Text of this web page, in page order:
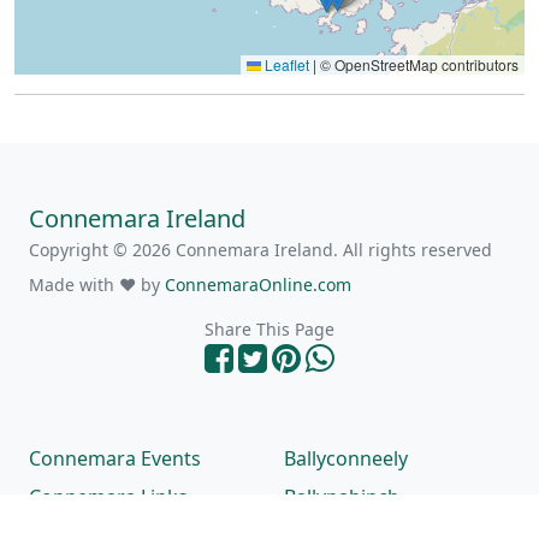
Leaflet | © OpenStreetMap contributors
Connemara Ireland
Copyright © 2026 Connemara Ireland. All rights reserved
Made with ❤ by ConnemaraOnline.com
Share This Page
Connemara Events
Connemara Links
Ballyconneely
Ballynahinch